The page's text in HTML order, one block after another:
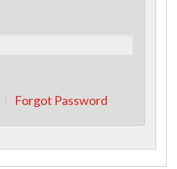
Forgot Password